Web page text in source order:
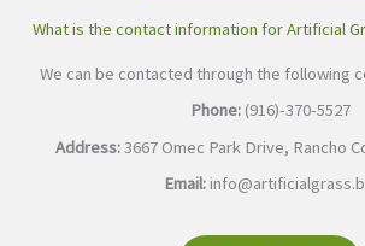
What is the contact information for Artificial
We can be contacted through the following
Phone: (916)-370-5527
Address:3667 Omec Park Drive, Rancho
Email: